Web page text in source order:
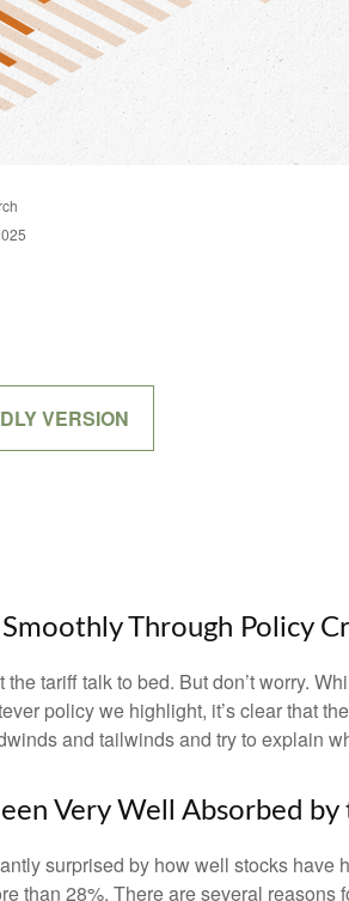
VERSION
Through Policy
the tariff talk to bed. But don’t worry.
policy we highlight, it’s clear that
and tailwinds and try to explain
Very Well Absorbed
surprised by how well stocks have
than 28%. There are several